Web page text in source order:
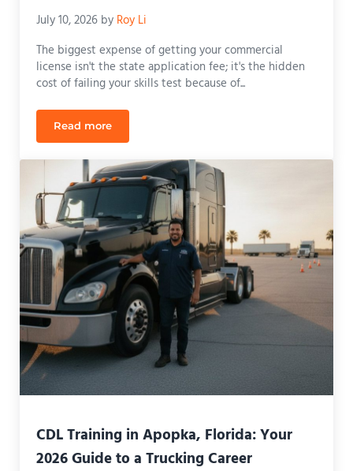
July 10, 2026 by Roy Li
The biggest expense of getting your commercial
license isn't the state application fee; it's the hidden
cost of failing your skills test because of...
Read moreCDL Class B Testing Cost Florida: 2026
CDL Training in Apopka, Florida: Your
2026 Guide to a Trucking Career